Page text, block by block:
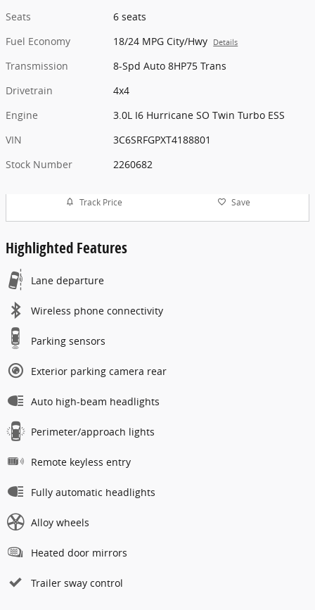
Seats
6 seats
Fuel Economy
18/24 MPG City/Hwy Details
Transmission
8-Spd Auto 8HP75 Trans
Drivetrain
4x4
Engine
3.0L I6 Hurricane SO Twin Turbo ESS
VIN
3C6SRFGPXT4188801
Stock Number
2260682
Track Price Save
Highlighted Features
Lane departure
Wireless phone connectivity
Parking sensors
Exterior parking camera rear
Auto high-beam headlights
Perimeter/approach lights
Remote keyless entry
Fully automatic headlights
Alloy wheels
Heated door mirrors
Trailer sway control